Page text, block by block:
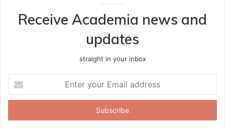
Receive Academia news and
updates
straight in your inbox
your
Email